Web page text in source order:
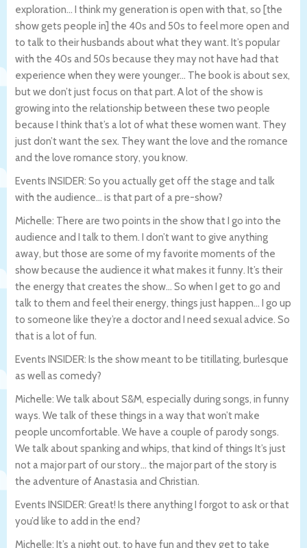
exploration… I think my generation is open with that, so [the
show gets people in] the 40s and 50s to feel more open and
to talk to their husbands about what they want. It’s popular
with the 40s and 50s because they may not have had that
experience when they were younger… The book is about sex,
but we don’t just focus on that part. A lot of the show is
growing into the relationship between these two people
because I think that’s a lot of what these women want. They
just don’t want the sex. They want the love and the romance
and the love romance story, you know.
Events INSIDER: So you actually get off the stage and talk
with the audience… is that part of a pre-show?
Michelle: There are two points in the show that I go into the
audience and I talk to them. I don’t want to give anything
away, but those are some of my favorite moments of the
show because the audience it what makes it funny. It’s their
the energy that creates the show… So when I get to go and
talk to them and feel their energy, things just happen… I go up
to someone like they’re a doctor and I need sexual advice. So
that is a lot of fun.
Events INSIDER: Is the show meant to be titillating, burlesque
as well as comedy?
Michelle: We talk about S&M, especially during songs, in funny
ways. We talk of these things in a way that won’t make
people uncomfortable. We have a couple of parody songs.
We talk about spanking and whips, that kind of things It’s just
not a major part of our story… the major part of the story is
the adventure of Anastasia and Christian.
Events INSIDER: Great! Is there anything I forgot to ask or that
you’d like to add in the end?
Michelle: It’s a night out, to have fun and they get to take